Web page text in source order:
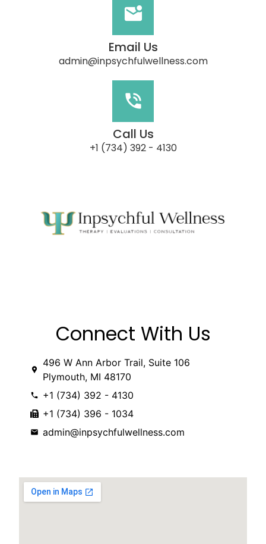
Email Us
admin@inpsychfulwellness.com
Call Us
‭+1 (734) 392 - 4130
Connect With Us
496 W Ann Arbor Trail, Suite 106
Plymouth, MI 48170
‭+1 (734) 392 - 4130
+1 (734) 396 - 1034
admin@inpsychfulwellness.com